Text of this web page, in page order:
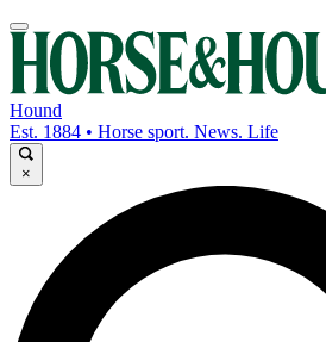
Hound
Est. 1884 • Horse sport. News. Life
×